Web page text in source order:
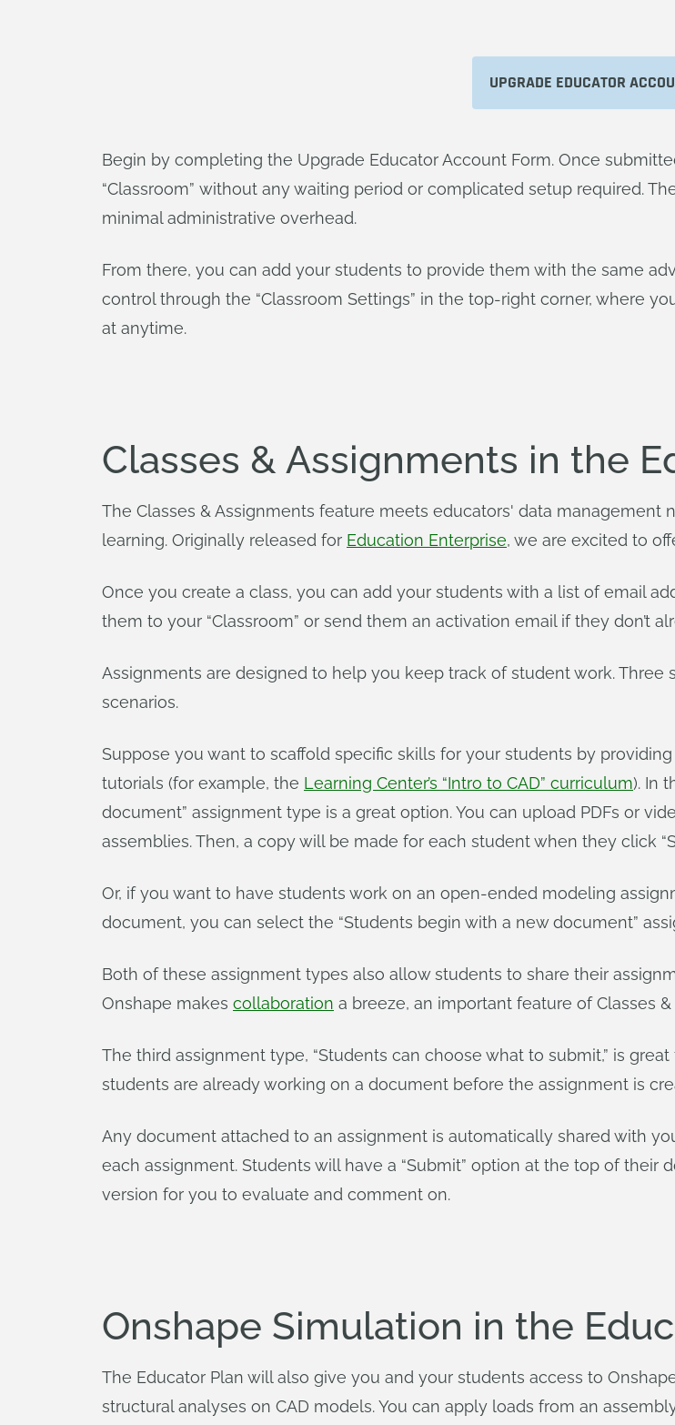
UPGRADE EDUCATOR
Begin by completing the Upgrade Educator Account Form. Once
“Classroom” without any waiting period or complicated setup required.
minimal administrative overhead.
From there, you can add your students to provide them with the same
control through the “Classroom Settings” in the top-right corner, where
at anytime.
Classes & Assignments in the
The Classes & Assignments feature meets educators' data management
learning. Originally released for Education Enterprise, we are excited to
Once you create a class, you can add your students with a list of email
them to your “Classroom” or send them an activation email if they don’t
Assignments are designed to help you keep track of student work.
scenarios.
Suppose you want to scaffold specific skills for your students by
tutorials (for example, the Learning Center’s “Intro to CAD” curriculum). In
document” assignment type is a great option. You can upload PDFs or
assemblies. Then, a copy will be made for each student when they click
Or, if you want to have students work on an open-ended modeling
document, you can select the “Students begin with a new document”
Both of these assignment types also allow students to share their
Onshape makes collaboration a breeze, an important feature of Classes
The third assignment type, “Students can choose what to submit,” is
students are already working on a document before the assignment is
Any document attached to an assignment is automatically shared with
each assignment. Students will have a “Submit” option at the top of
version for you to evaluate and comment on.
Onshape Simulation in the
The Educator Plan will also give you and your students access to
structural analyses on CAD models. You can apply loads from an